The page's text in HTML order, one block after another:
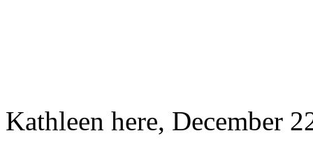
Kathleen here, December